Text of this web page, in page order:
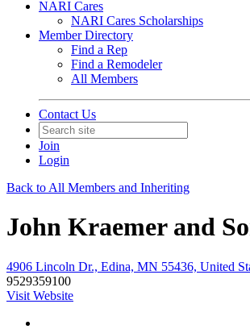
NARI Cares
NARI Cares Scholarships
Member Directory
Find a Rep
Find a Remodeler
All Members
Contact Us
Join
Login
Back to All Members and Inheriting
John Kraemer and
4906 Lincoln Dr., Edina, MN 55436, United
9529359100
Visit Website